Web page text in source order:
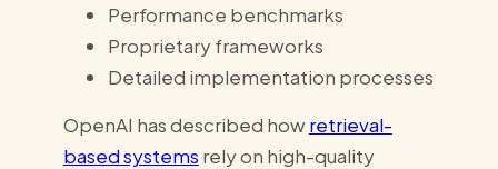
Performance benchmarks
Proprietary frameworks
Detailed implementation processes
OpenAI has described howretrieval-
based systems rely on high-quality